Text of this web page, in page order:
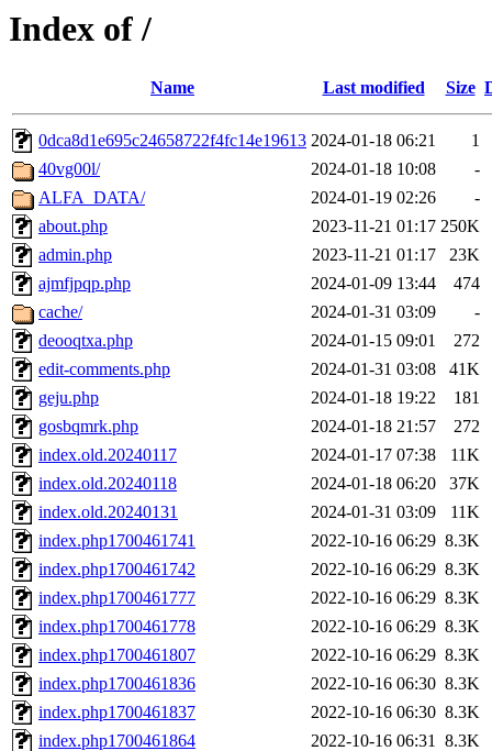
Index of /
Name Last modified Size
0dca8d1e695c24658722f4fc14e19613 2024-01-18 06:21
1
40vg00l/
2024-01-18 10:08
-
ALFA_DATA/
2024-01-19 02:26
-
about.php
2023-11-21 01:17 250K
admin.php
2023-11-21 01:17
23K
ajmfjpqp.php
2024-01-09 13:44
474
cache/
2024-01-31 03:09
-
deooqtxa.php
2024-01-15 09:01
272
edit-comments.php
2024-01-31 03:08
41K
geju.php
2024-01-18 19:22
181
gosbqmrk.php
2024-01-18 21:57
272
index.old.20240117
2024-01-17 07:38
11K
index.old.20240118
2024-01-18 06:20
37K
index.old.20240131
2024-01-31 03:09
11K
index.php1700461741
2022-10-16 06:29 8.3K
index.php1700461742
2022-10-16 06:29 8.3K
index.php1700461777
2022-10-16 06:29 8.3K
index.php1700461778
2022-10-16 06:29 8.3K
index.php1700461807
2022-10-16 06:29 8.3K
index.php1700461836
2022-10-16 06:30 8.3K
index.php1700461837
2022-10-16 06:30 8.3K
index.php1700461864
2022-10-16 06:31 8.3K